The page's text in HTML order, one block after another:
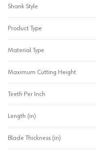
Shank Style
Product Type
Material Type
Maximum Cutting Height
Teeth Per Inch
Length (in)
Blade Thickness (in)